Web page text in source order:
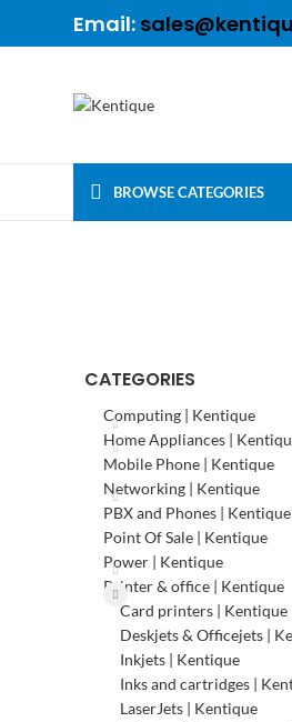
Email:
BROWSE CATEGORIES
CATEGORIES
Computing | Kentique
Home Appliances |
Mobile Phone | Kentique
Networking | Kentique
PBX and Phones | Kentique
Point Of Sale | Kentique
Power | Kentique
Printer & office | Kentique
Card printers | Kentique
Deskjets & Officejets |
Inkjets | Kentique
Inks and cartridges |
LaserJets | Kentique